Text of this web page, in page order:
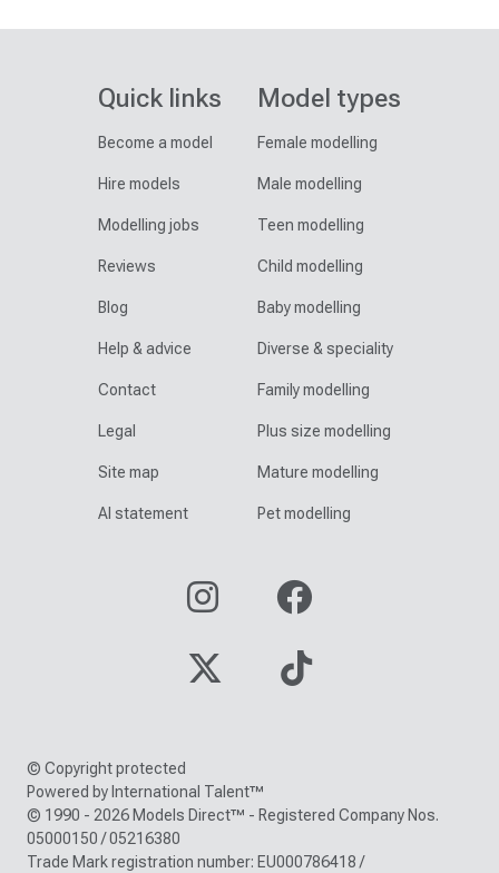
Quick links
Become a model
Hire models
Modelling jobs
Reviews
Blog
Help & advice
Contact
Legal
Site map
AI statement
Model types
Female modelling
Male modelling
Teen modelling
Child modelling
Baby modelling
Diverse & speciality
Family modelling
Plus size modelling
Mature modelling
Pet modelling
© Copyright protected
Powered by International Talent™
© 1990 - 2026 Models Direct™ - Registered Company Nos.
05000150 / 05216380
Trade Mark registration number: EU000786418 /